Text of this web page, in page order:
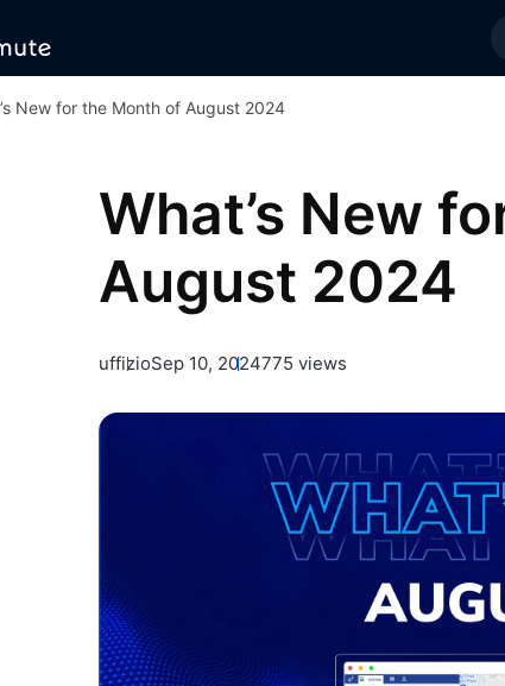
New for the Month of August 2024
What’s New
August 2024
uffizioSep 10, 2024775 views